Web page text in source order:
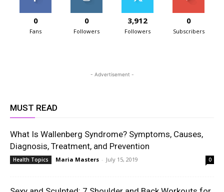
0
Fans
0
Followers
3,912
Followers
0
Subscribers
- Advertisement -
MUST READ
What Is Wallenberg Syndrome? Symptoms, Causes,
Diagnosis, Treatment, and Prevention
Health Topics Maria Masters - July 15, 2019 0